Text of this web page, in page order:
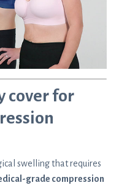
cover for
swelling that requires
grade compression